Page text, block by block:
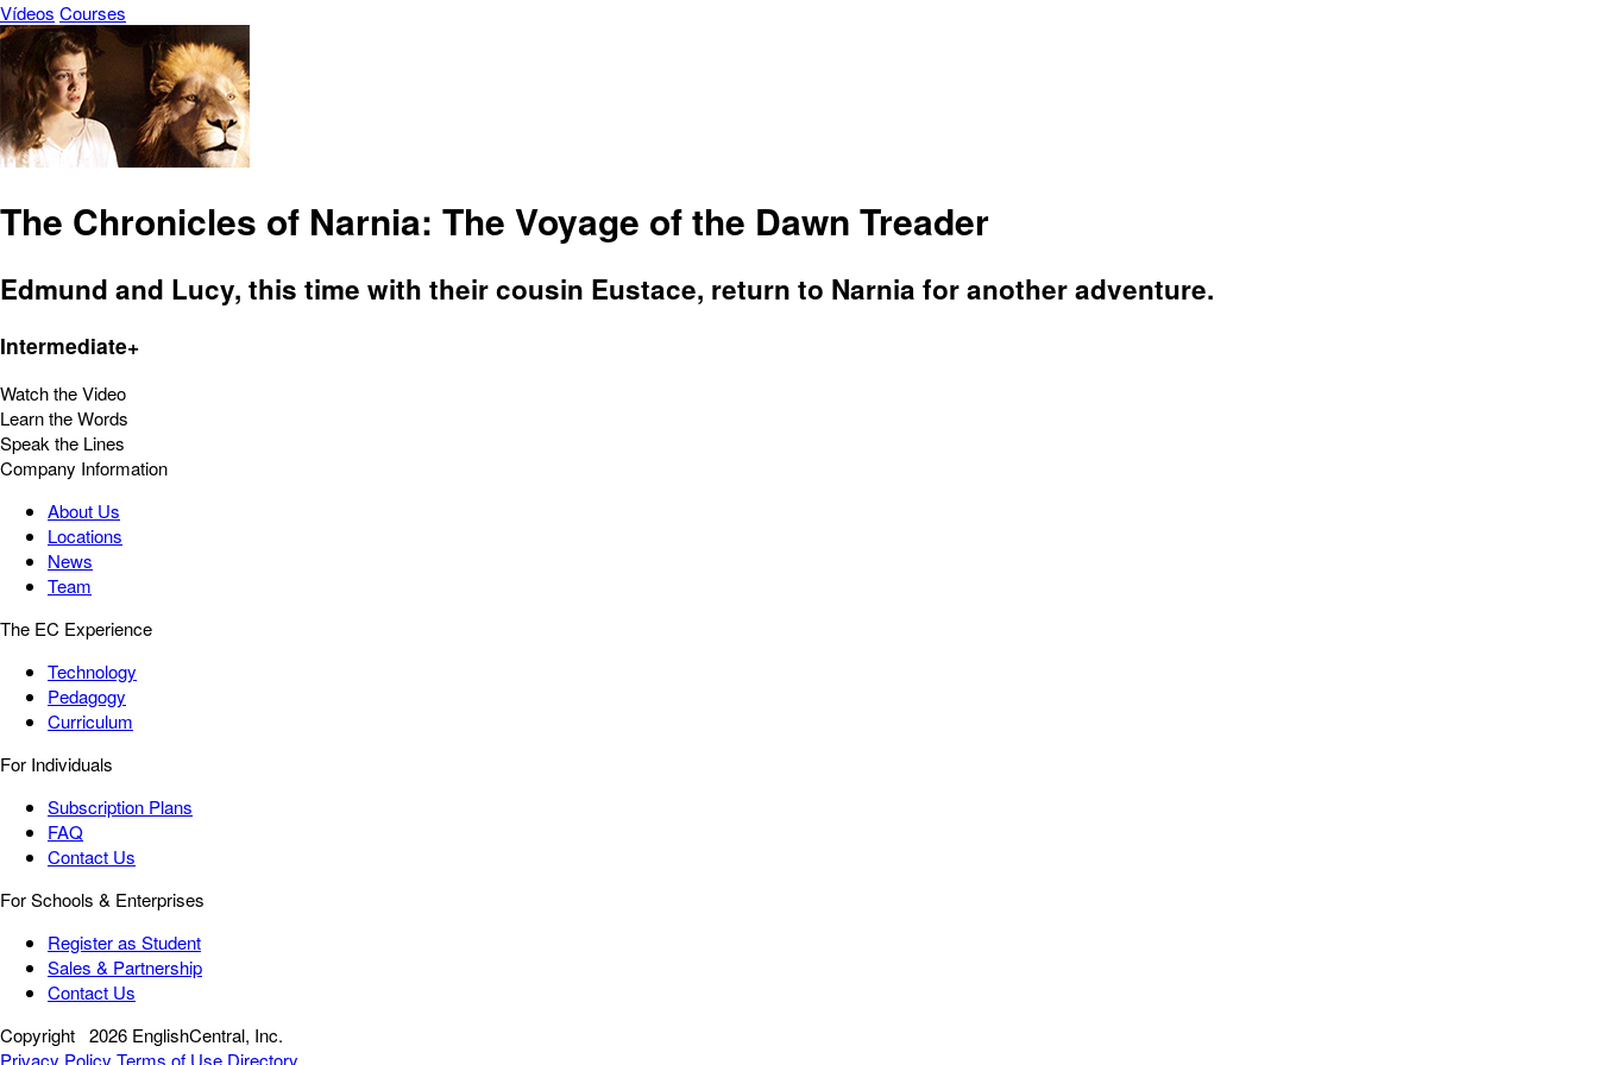
Vídeos Courses
The Chronicles of Narnia: The Voyage of the Dawn Treader
Edmund and Lucy, this time with their cousin Eustace, return to Narnia for another adventure.
Intermediate+
Watch the Video
Learn the Words
Speak the Lines
Company Information
About Us
Locations
News
Team
The EC Experience
Technology
Pedagogy
Curriculum
For Individuals
Subscription Plans
FAQ
Contact Us
For Schools & Enterprises
Register as Student
Sales & Partnership
Contact Us
Copyright 2026 EnglishCentral, Inc.